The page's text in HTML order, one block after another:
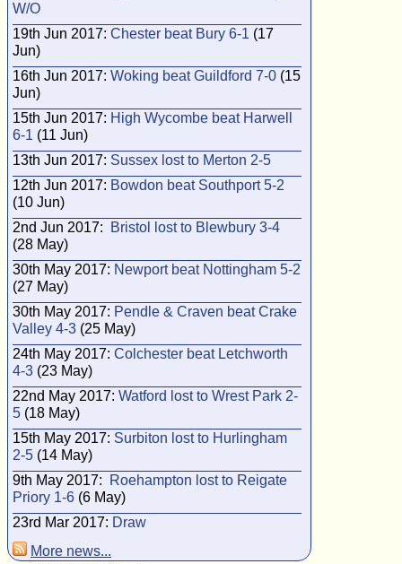
W/O
19th Jun 2017: Chester beat Bury 6-1 (17
Jun)
16th Jun 2017: Woking beat Guildford 7-0 (15
Jun)
15th Jun 2017: High Wycombe beat Harwell
6-1 (11 Jun)
13th Jun 2017: Sussex lost to Merton 2-5
12th Jun 2017: Bowdon beat Southport 5-2
(10 Jun)
2nd Jun 2017:
Bristol lost to Blewbury 3-4
(28 May)
30th May 2017: Newport beat Nottingham 5-2
(27 May)
30th May 2017: Pendle & Craven beat Crake
Valley 4-3 (25 May)
24th May 2017: Colchester beat Letchworth
4-3 (23 May)
22nd May 2017: Watford lost to Wrest Park 2-
5 (18 May)
15th May 2017: Surbiton lost to Hurlingham
2-5 (14 May)
9th May 2017:
Roehampton lost to Reigate
Priory 1-6 (6 May)
23rd Mar 2017: Draw
More news...